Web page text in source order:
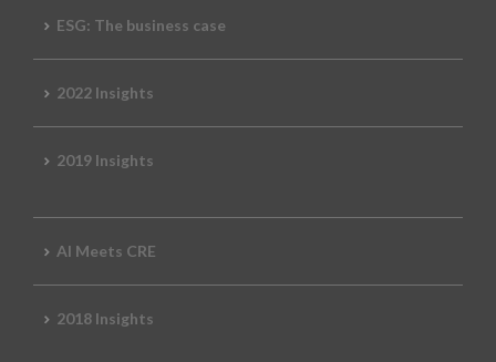
ESG: The business case
2022 Insights
2019 Insights
AI Meets CRE
2018 Insights